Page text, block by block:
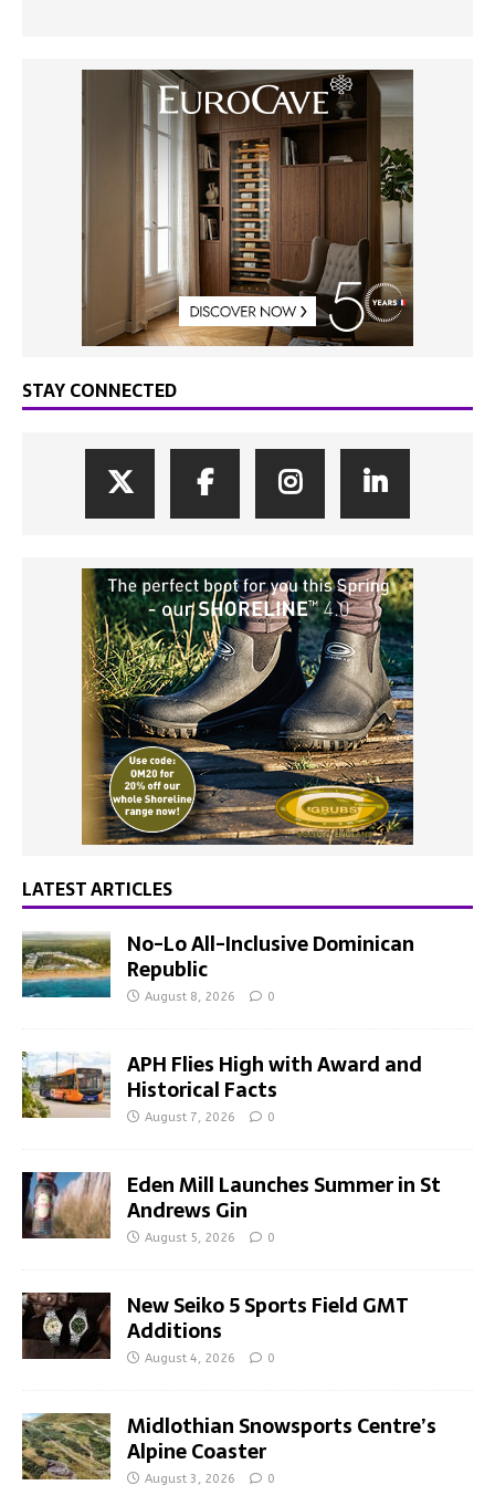
STAY CONNECTED
LATEST ARTICLES
No-Lo All-Inclusive Dominican
Republic
August 8, 2026 0
APH Flies High with Award and
Historical Facts
August 7, 2026 0
Eden Mill Launches Summer in St
Andrews Gin
August 5, 2026 0
New Seiko 5 Sports Field GMT
Additions
August 4, 2026 0
Midlothian Snowsports Centre’s
Alpine Coaster
August 3, 2026 0